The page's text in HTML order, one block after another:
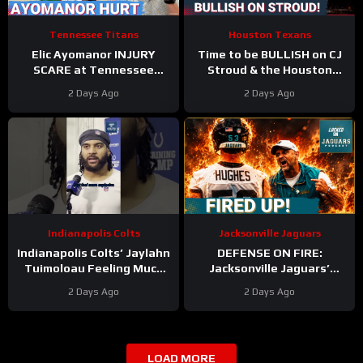
Tennessee Titans
Elic Ayomanor INJURY
SCARE at Tennessee
Cam Ward HEATS UP in Red
Zone Work
2 Days Ago
Houston Texans
Time to be BULLISH on CJ
Stroud & the Houston
Houston’s Top-7 Potential
Becomes REAL
2 Days Ago
Indianapolis Colts
Indianapolis Colts’ Jaylahn
Tuimoloau Feeling Much
2 Days Ago
Jacksonville Jaguars
DEFENSE ON FIRE:
Jacksonville Jaguars’
With Travon Walker & Josh
Allen
2 Days Ago
LOAD MORE